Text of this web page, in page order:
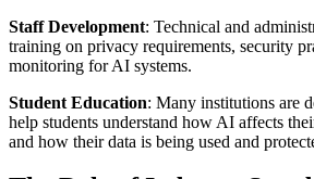
Staff Development: Technical and
training on privacy requirements, security
monitoring for AI systems.
Student Education: Many institutions are
help students understand how AI affects
and how their data is being used and